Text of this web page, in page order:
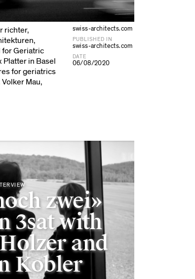
richter,
Geriatric
Platter in Basel
for geriatrics
Mau,
swiss-architects.com
PUBLISHED IN
swiss-architects.com
DATE
06/08/2020
zwei»
3sat with
and
Kobler